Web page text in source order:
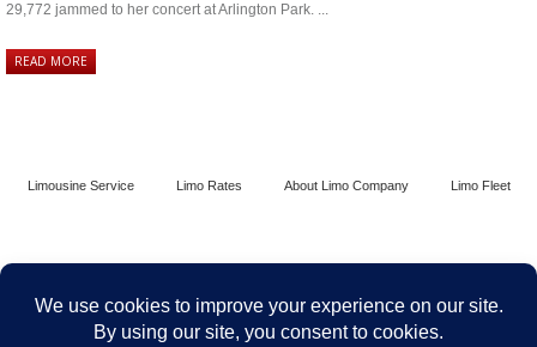
29,772 jammed to her concert at Arlington Park. ...
READ MORE
Limousine Service Limo Rates About Limo Company Limo Fleet
Contact Limo Chicago Terms and Conditions Security